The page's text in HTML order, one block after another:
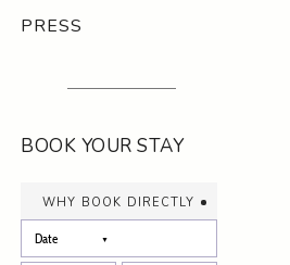
PRESS
BOOK YOUR STAY
why book directly